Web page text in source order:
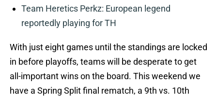
Team Heretics Perkz: European legend
reportedly playing for TH
With just eight games until the standings are locked
in before playoffs, teams will be desperate to get
all-important wins on the board. This weekend we
have a Spring Split final rematch, a 9th vs. 10th